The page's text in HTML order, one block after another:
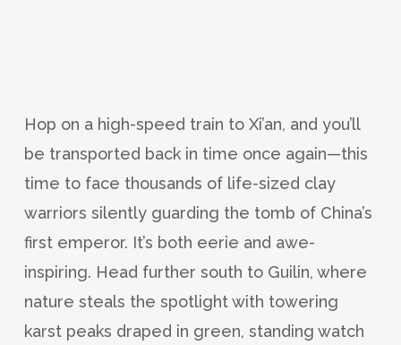
Hop on a high-speed train to Xi’an, and you’ll
be transported back in time once again—this
time to face thousands of life-sized clay
warriors silently guarding the tomb of China’s
first emperor. It’s both eerie and awe-
inspiring. Head further south to Guilin, where
nature steals the spotlight with towering
karst peaks draped in green, standing watch